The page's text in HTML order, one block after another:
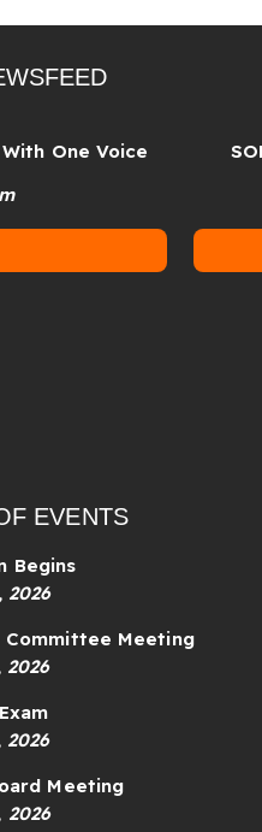
One Voice
EVENTS
Begins
2026
Committee Meeting
2026
2026
Meeting
2026